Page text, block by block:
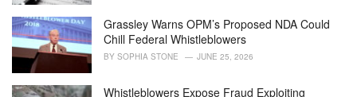
Grassley Warns OPM’s Proposed NDA Could
Chill Federal Whistleblowers
BY SOPHIA STONE JUNE 25, 2026
Whistleblowers Expose Fraud Exploiting